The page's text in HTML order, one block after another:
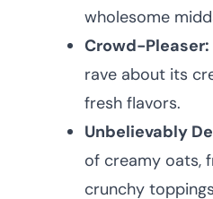
wholesome
Crowd-Pleaser:
rave about its
fresh flavors.
Unbelievably
of creamy oats,
crunchy